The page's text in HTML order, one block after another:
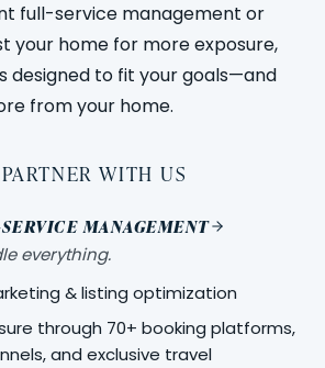
full-service management or
your home for more exposure,
designed to fit your goals—and
from your home.
WITH US
MANAGEMENT
everything.
& listing optimization
through 70+ booking platforms,
and exclusive travel